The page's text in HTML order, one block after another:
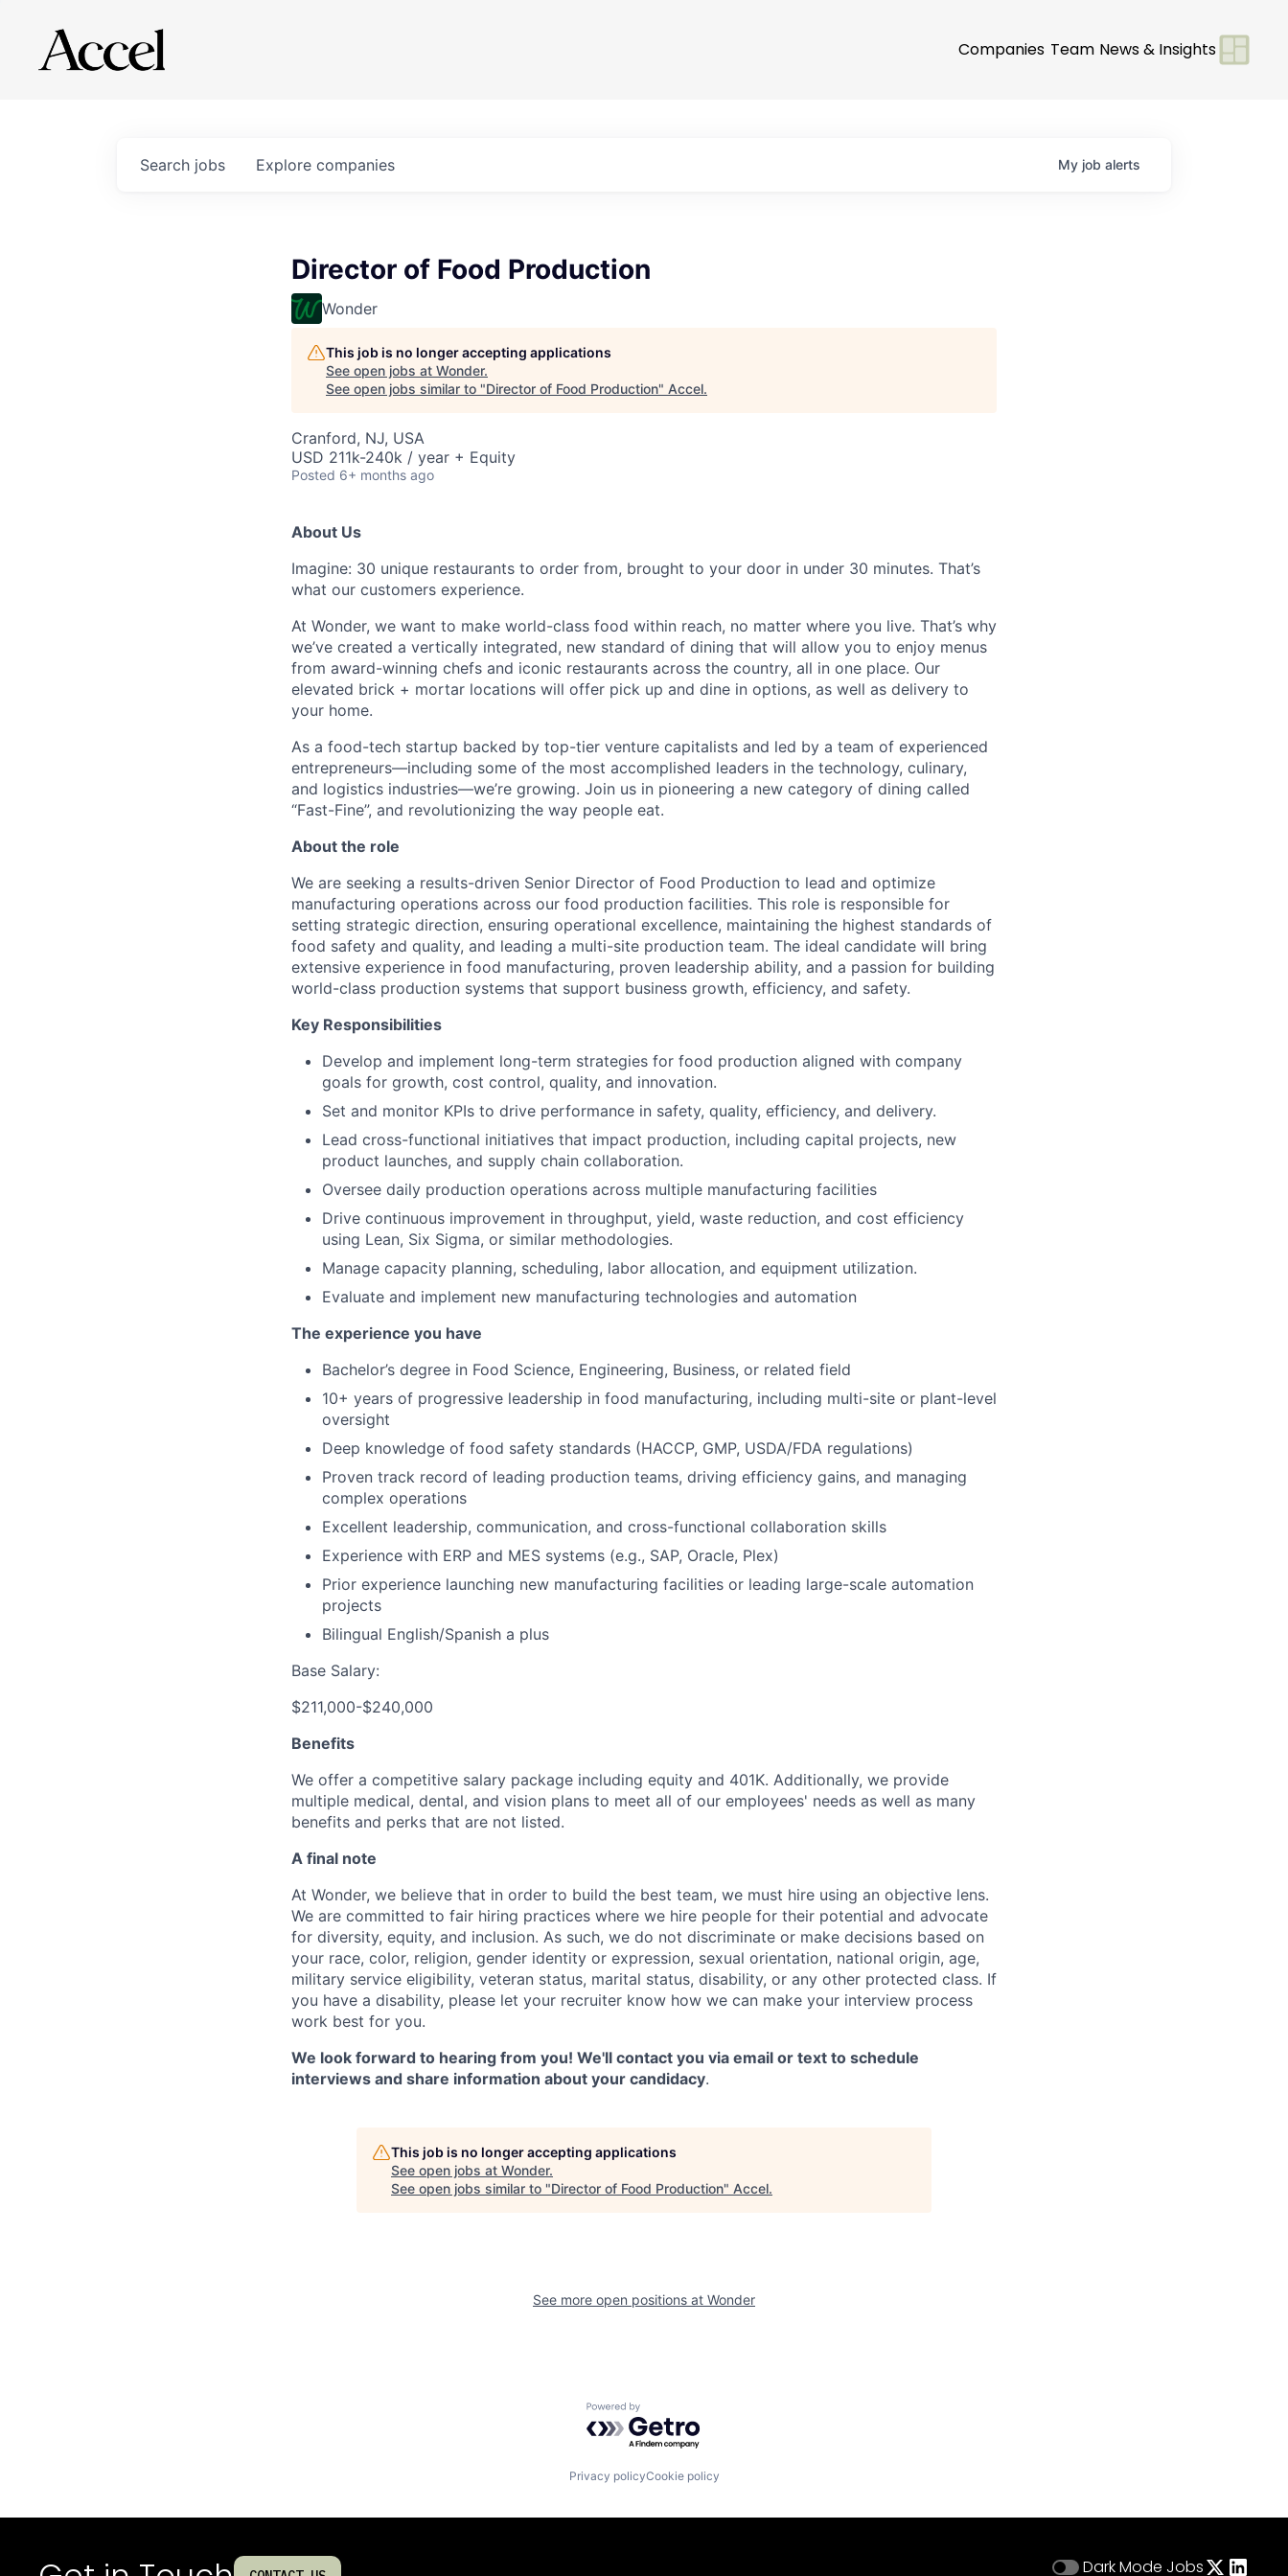
Companies Team News & Insights
Search jobs Explore companies My job alerts
Director of Food Production
Wonder
This job is no longer accepting applications
See open jobs at Wonder.
See open jobs similar to "Director of Food Production" Accel.
Cranford, NJ, USA
USD 211k-240k / year + Equity
Posted 6+ months ago
About Us
Imagine: 30 unique restaurants to order from, brought to your door in under 30 minutes. That’s
what our customers experience.
At Wonder, we want to make world-class food within reach, no matter where you live. That’s why
we’ve created a vertically integrated, new standard of dining that will allow you to enjoy menus
from award-winning chefs and iconic restaurants across the country, all in one place. Our
elevated brick + mortar locations will offer pick up and dine in options, as well as delivery to
your home.
As a food-tech startup backed by top-tier venture capitalists and led by a team of experienced
entrepreneurs—including some of the most accomplished leaders in the technology, culinary,
and logistics industries—we’re growing. Join us in pioneering a new category of dining called
“Fast-Fine”, and revolutionizing the way people eat.
About the role
We are seeking a results-driven Senior Director of Food Production to lead and optimize
manufacturing operations across our food production facilities. This role is responsible for
setting strategic direction, ensuring operational excellence, maintaining the highest standards of
food safety and quality, and leading a multi-site production team. The ideal candidate will bring
extensive experience in food manufacturing, proven leadership ability, and a passion for building
world-class production systems that support business growth, efficiency, and safety.
Key Responsibilities
Develop and implement long-term strategies for food production aligned with company
goals for growth, cost control, quality, and innovation.
Set and monitor KPIs to drive performance in safety, quality, efficiency, and delivery.
Lead cross-functional initiatives that impact production, including capital projects, new
product launches, and supply chain collaboration.
Oversee daily production operations across multiple manufacturing facilities
Drive continuous improvement in throughput, yield, waste reduction, and cost efficiency
using Lean, Six Sigma, or similar methodologies.
Manage capacity planning, scheduling, labor allocation, and equipment utilization.
Evaluate and implement new manufacturing technologies and automation
The experience you have
Bachelor’s degree in Food Science, Engineering, Business, or related field
10+ years of progressive leadership in food manufacturing, including multi-site or plant-level
oversight
Deep knowledge of food safety standards (HACCP, GMP, USDA/FDA regulations)
Proven track record of leading production teams, driving efficiency gains, and managing
complex operations
Excellent leadership, communication, and cross-functional collaboration skills
Experience with ERP and MES systems (e.g., SAP, Oracle, Plex)
Prior experience launching new manufacturing facilities or leading large-scale automation
projects
Bilingual English/Spanish a plus
Base Salary:
$211,000-$240,000
Benefits
We offer a competitive salary package including equity and 401K. Additionally, we provide
multiple medical, dental, and vision plans to meet all of our employees' needs as well as many
benefits and perks that are not listed.
A final note
At Wonder, we believe that in order to build the best team, we must hire using an objective lens.
We are committed to fair hiring practices where we hire people for their potential and advocate
for diversity, equity, and inclusion. As such, we do not discriminate or make decisions based on
your race, color, religion, gender identity or expression, sexual orientation, national origin, age,
military service eligibility, veteran status, marital status, disability, or any other protected class. If
you have a disability, please let your recruiter know how we can make your interview process
work best for you.
We look forward to hearing from you! We'll contact you via email or text to schedule
interviews and share information about your candidacy.
This job is no longer accepting applications
See open jobs at Wonder.
See open jobs similar to "Director of Food Production" Accel.
See more open positions at Wonder
Powered by Getro.com
Privacy policyCookie policy
Dark Mode Jobs